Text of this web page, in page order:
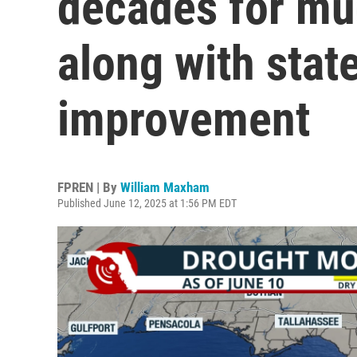
along with
improvement
FPREN | By William Maxham
Published June 12, 2025 at 1:56 PM EDT